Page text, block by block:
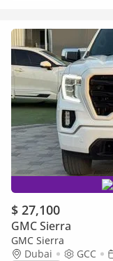
$ 27,100
GMC Sierra
GMC Sierra
Dubai
GCC